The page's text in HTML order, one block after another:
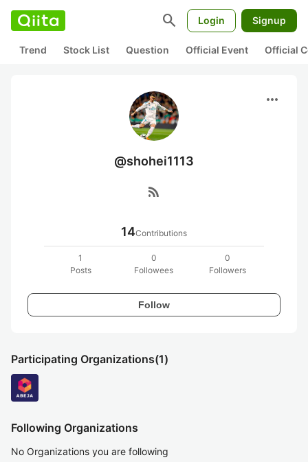
search Login Signup
Trend Stock List Question Official Event Official
more_horiz
@shohei1113
rss_feed
14Contributions
1
Posts
0
Followees
0
Followers
Follow
Participating Organizations(1)
Following Organizations
No Organizations you are following